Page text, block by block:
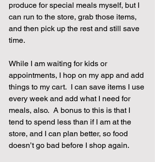
produce for special meals myself, but I
can run to the store, grab those items,
and then pick up the rest and still save
time.
While I am waiting for kids or
appointments, I hop on my app and add
things to my cart.  I can save items I use
every week and add what I need for
meals, also.  A bonus to this is that I
tend to spend less than if I am at the
store, and I can plan better, so food
doesn’t go bad before I shop again.